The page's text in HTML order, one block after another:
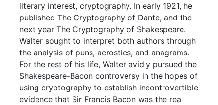
literary interest, cryptography. In early 1921, he
published The Cryptography of Dante, and the
next year The Cryptography of Shakespeare.
Walter sought to interpret both authors through
the analysis of puns, acrostics, and anagrams.
For the rest of his life, Walter avidly pursued the
Shakespeare-Bacon controversy in the hopes of
using cryptography to establish incontrovertible
evidence that Sir Francis Bacon was the real